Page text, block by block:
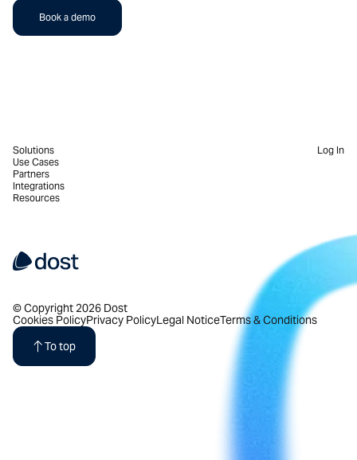
Book a demo
Solutions
Use Cases
Partners
Integrations
Resources
Log In
© Copyright 2026 Dost
Cookies PolicyPrivacy PolicyLegal NoticeTerms & Conditions
To top